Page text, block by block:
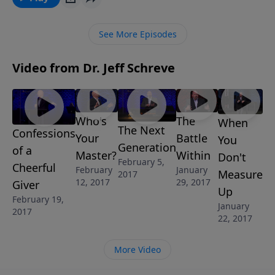
how to really love every day and every moment of
Secret to Loving Life" is part of the 4-MESSAGE series
See More Episodes
Video from Dr. Jeff Schreve
Confessions
of a
Cheerful
Giver
February 19,
2017
Who's
Your
Master?
February
12, 2017
The Next
Generation
February 5,
2017
The
Battle
Within
January
29, 2017
When
You
Don't
Measure
Up
January
22, 2017
More Video